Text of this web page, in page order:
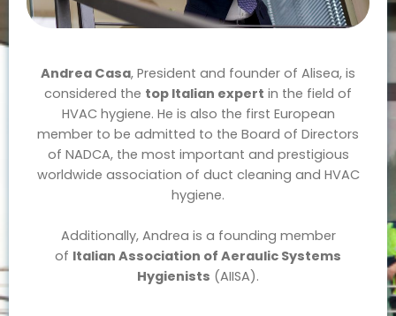
Andrea Casa, President and founder of Alisea, is
considered the top Italian expert in the field of
HVAC hygiene. He is also the first European
member to be admitted to the Board of Directors
of NADCA, the most important and prestigious
worldwide association of duct cleaning and HVAC
hygiene.
Additionally, Andrea is a founding member
of Italian Association of Aeraulic Systems
Hygienists (AIISA).